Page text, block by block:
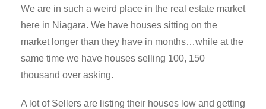
We are in such a weird place in the real estate market
here in Niagara. We have houses sitting on the
market longer than they have in months…while at the
same time we have houses selling 100, 150
thousand over asking.
A lot of Sellers are listing their houses low and getting